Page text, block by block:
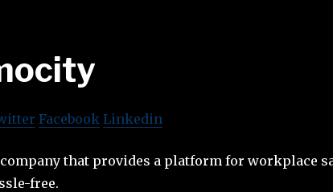
Facebook Linkedin
that provides a platform for workplace
free.